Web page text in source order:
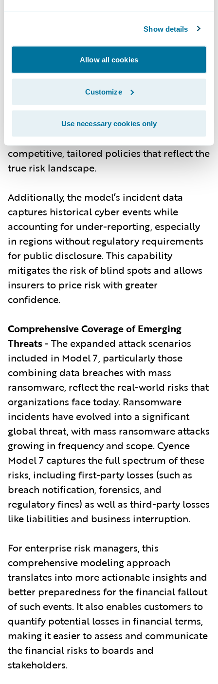
Show details
Allow all cookies
Customize
Use necessary cookies only
risk managers can model scenarios with
more granular data on individual
companies, including their industry, size,
and exposure signals. The ability to
customize models based on current threats
- whether from cybercrime, nation-state
actors, or new technological vulnerabilities -
means underwriters can offer more
competitive, tailored policies that reflect the
true risk landscape.
Additionally, the model’s incident data
captures historical cyber events while
accounting for under-reporting, especially
in regions without regulatory requirements
for public disclosure. This capability
mitigates the risk of blind spots and allows
insurers to price risk with greater
confidence.
Comprehensive Coverage of Emerging
Threats- The expanded attack scenarios
included in Model 7, particularly those
combining data breaches with mass
ransomware, reflect the real-world risks that
organizations face today. Ransomware
incidents have evolved into a significant
global threat, with mass ransomware attacks
growing in frequency and scope. Cyence
Model 7 captures the full spectrum of these
risks, including first-party losses (such as
breach notification, forensics, and
regulatory fines) as well as third-party losses
like liabilities and business interruption.
For enterprise risk managers, this
comprehensive modeling approach
translates into more actionable insights and
better preparedness for the financial fallout
of such events. It also enables customers to
quantify potential losses in financial terms,
making it easier to assess and communicate
the financial risks to boards and
stakeholders.